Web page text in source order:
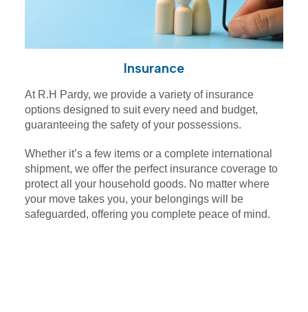
Insurance
At R.H Pardy, we provide a variety of insurance
options designed to suit every need and budget,
guaranteeing the safety of your possessions.
Whether it’s a few items or a complete international
shipment, we offer the perfect insurance coverage to
protect all your household goods. No matter where
your move takes you, your belongings will be
safeguarded, offering you complete peace of mind.